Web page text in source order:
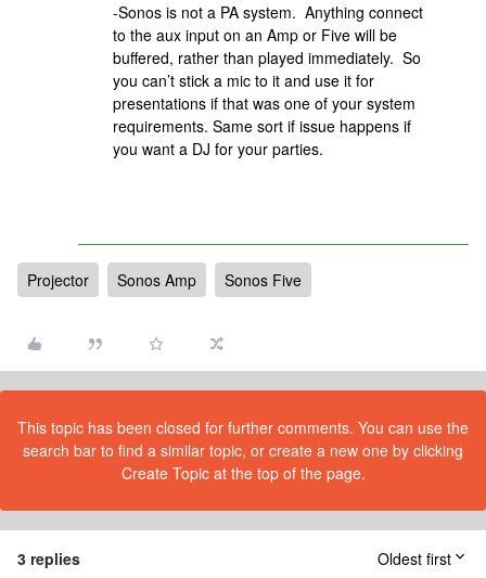
-Sonos is not a PA system. Anything connect
to the aux input on an Amp or Five will be
buffered, rather than played immediately. So
you can’t stick a mic to it and use it for
presentations if that was one of your system
requirements. Same sort if issue happens if
you want a DJ for your parties.
Projector Sonos Amp Sonos Five
This topic has been closed for further comments. You can use the
search bar to find a similar topic, or create a new one by clicking
Create Topic at the top of the page.
3 replies Oldest first